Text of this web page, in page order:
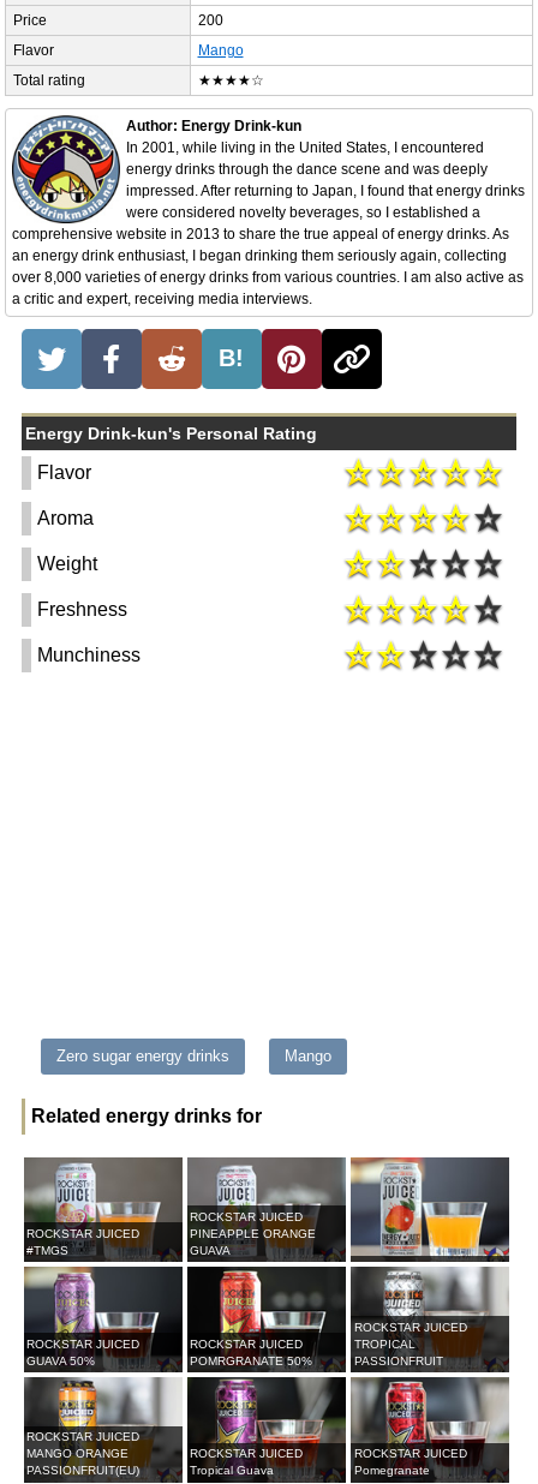
Price
200
Flavor
Mango
Total rating
★★★★☆
Author: Energy Drink-kun
In 2001, while living in the United States, I encountered
energy drinks through the dance scene and was deeply
impressed. After returning to Japan, I found that energy drinks
were considered novelty beverages, so I established a
comprehensive website in 2013 to share the true appeal of energy drinks. As
an energy drink enthusiast, I began drinking them seriously again, collecting
over 8,000 varieties of energy drinks from various countries. I am also active as
a critic and expert, receiving media interviews.
B!
Energy Drink-kun's Personal Rating
Flavor
Aroma
Weight
Freshness
Munchiness
Zero sugar energy drinks Mango
Related energy drinks for
ROCKSTAR JUICED
#TMGS
ROCKSTAR JUICED
PINEAPPLE ORANGE
GUAVA
ROCKSTAR JUICED
GUAVA 50%
ROCKSTAR JUICED
POMRGRANATE 50%
ROCKSTAR JUICED
TROPICAL
PASSIONFRUIT
ROCKSTAR JUICED
MANGO ORANGE
PASSIONFRUIT(EU)
ROCKSTAR JUICED
Tropical Guava
ROCKSTAR JUICED
Pomegranate